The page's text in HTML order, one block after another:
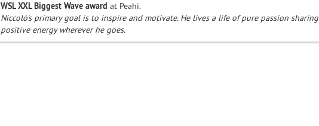
WSL XXL Biggest Wave award at Peahi.
Niccolò's primary goal is to inspire and motivate. He lives a life of pure passion sharing
positive energy wherever he goes.